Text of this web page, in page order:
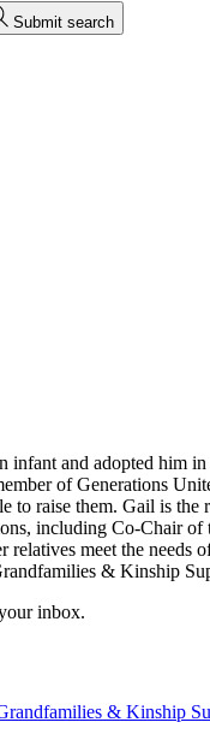
Submit search
infant and adopted
of Generations
to raise them. Gail is
including Co-Chair
relatives meet the
& Kinship
inbox.
& Kinship